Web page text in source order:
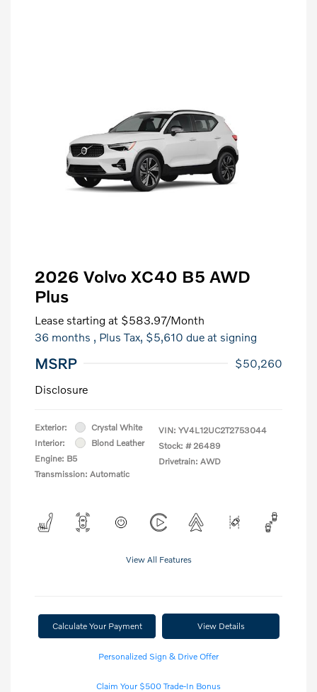
2026 Volvo XC40 B5 AWD
Plus
Lease starting at $583.97/Month
36 months , Plus Tax, $5,610 due at signing
MSRP
$50,260
Disclosure
Exterior:
Crystal White
Interior:
Blond Leather
Engine: B5
Transmission: Automatic
VIN: YV4L12UC2T2753044
Stock: # 26489
Drivetrain: AWD
View All Features
Calculate Your Payment View Details
Personalized Sign & Drive Offer
Claim Your $500 Trade-In Bonus